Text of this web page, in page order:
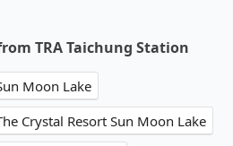
TRA Taichung Station
Moon Lake
Crystal Resort Sun Moon Lake